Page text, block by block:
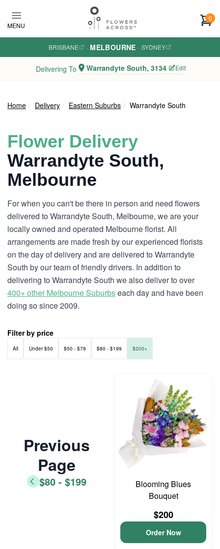
MENU
0
BRISBANE · MELBOURNE · SYDNEY
Delivering To Warrandyte South, 3134 Edit
Home Delivery Eastern Suburbs Warrandyte South
Flower Delivery
Warrandyte South,
Melbourne
For when you can't be there in person and need flowers
delivered to Warrandyte South, Melbourne, we are your
locally owned and operated Melbourne florist. All
arrangements are made fresh by our experienced florists
on the day of delivery and are delivered to Warrandyte
South by our team of friendly drivers. In addition to
delivering to Warrandyte South we also deliver to over
400+ other Melbourne Suburbseach day and have been
doing so since 2009.
Filter by price
All Under $50 $50 - $79 $80 - $199 $200+
Previous
Page
$80 - $199
Blooming Blues
Bouquet
$200
Order Now